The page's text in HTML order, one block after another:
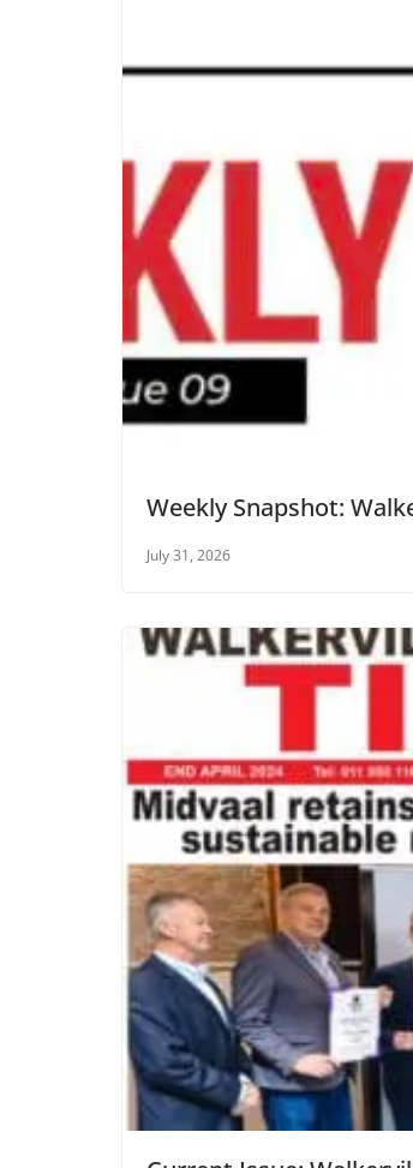
Weekly Snapshot:
July 31, 2026